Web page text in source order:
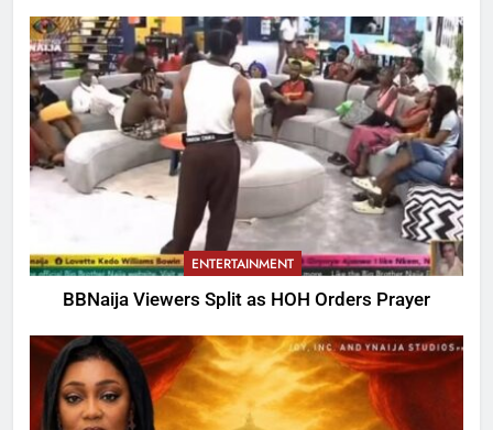
ENTERTAINMENT
BBNaija Viewers Split as HOH Orders Prayer